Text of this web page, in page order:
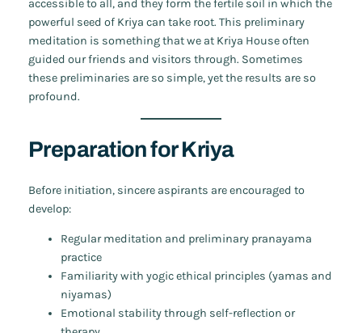
accessible to all, and they form the fertile soil in which the
powerful seed of Kriya can take root. This preliminary
meditation is something that we at Kriya House often
guided our friends and visitors through. Sometimes
these preliminaries are so simple, yet the results are so
profound.
Preparation for Kriya
Before initiation, sincere aspirants are encouraged to
develop:
Regular meditation and preliminary pranayama
practice
Familiarity with yogic ethical principles (yamas and
niyamas)
Emotional stability through self-reflection or